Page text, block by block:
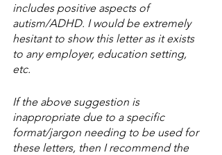
includes positive aspects of
autism/ADHD. I would be extremely
hesitant to show this letter as it exists
to any employer, education setting,
etc.
If the above suggestion is
inappropriate due to a specific
format/jargon needing to be used for
these letters, then I recommend the